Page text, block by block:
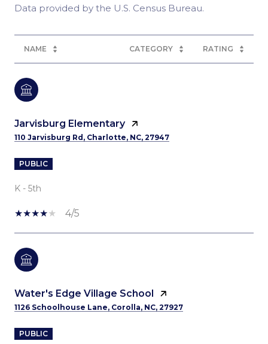
NAME CATEGORY RATING
Jarvisburg Elementary
110 Jarvisburg Rd, Charlotte, NC, 27947
PUBLIC
K - 5th
4/5
Water's Edge Village School
1126 Schoolhouse Lane, Corolla, NC, 27927
PUBLIC